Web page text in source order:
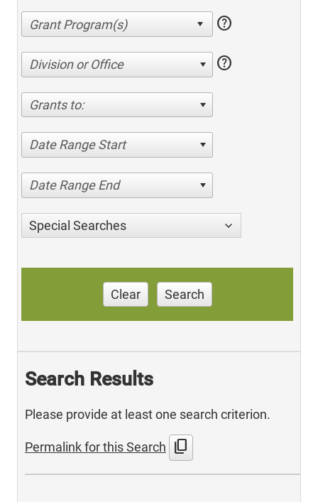
help
Division or Office help
Grants to:
Date Range Start
Date Range End
Special Searches
Clear Search
Search Results
Please provide at least one search criterion.
Permalink for this Search content_copy